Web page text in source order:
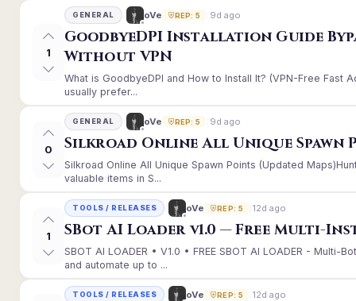
1
GENERAL oVe REP: 5 9d ago
GoodbyeDPI Installation Guide
Without VPN
What is GoodbyeDPI and How to Install It? (VPN-Free Fast
usually prefer...
0
GENERAL oVe REP: 5 9d ago
Silkroad Online All Unique Spawn
Silkroad Online All Unique Spawn Points (Updated
valuable items in S...
1
TOOLS / RELEASES oVe REP: 5 12d ago
SBot AI Loader v1.0 — Free Multi-
SBOT AI LOADER • V1.0 • FREE SBOT AI LOADER - Multi-
and automate up to ...
TOOLS / RELEASES oVe REP: 5 12d ago